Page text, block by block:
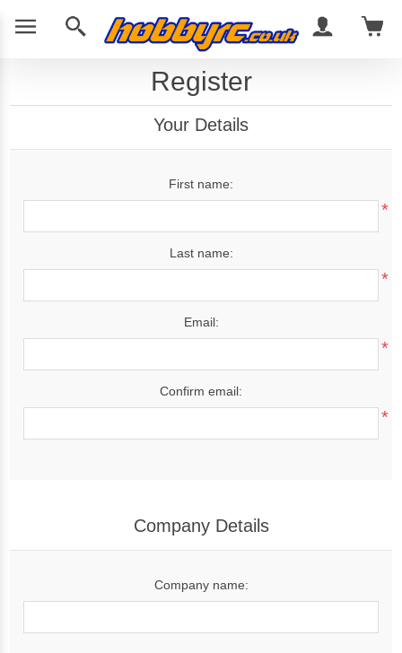
Register
Your Details
First name:
*
Last name:
*
Email:
*
Confirm email:
*
Company Details
Company name: